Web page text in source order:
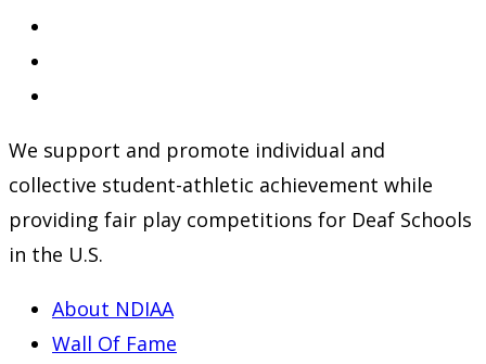
tab
new
tab
a
new
tab
We support and promote individual and
collective student-athletic achievement while
providing fair play competitions for Deaf Schools
in the U.S.
About NDIAA
Wall Of Fame